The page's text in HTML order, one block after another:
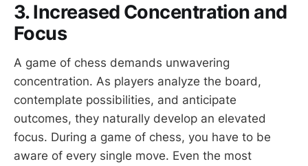
3. Increased Concentration and
Focus
A game of chess demands unwavering
concentration. As players analyze the board,
contemplate possibilities, and anticipate
outcomes, they naturally develop an elevated
focus. During a game of chess, you have to be
aware of every single move. Even the most